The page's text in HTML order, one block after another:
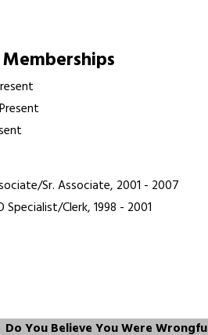
Sr. Associate, 2001 - 2007
Specialist/Clerk, 1998 - 2001
Do You Believe You Were